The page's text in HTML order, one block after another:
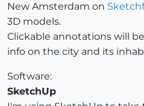
New Amsterdam on
3D models.
Clickable annotations will
info on the city and its
Software:
SketchUp